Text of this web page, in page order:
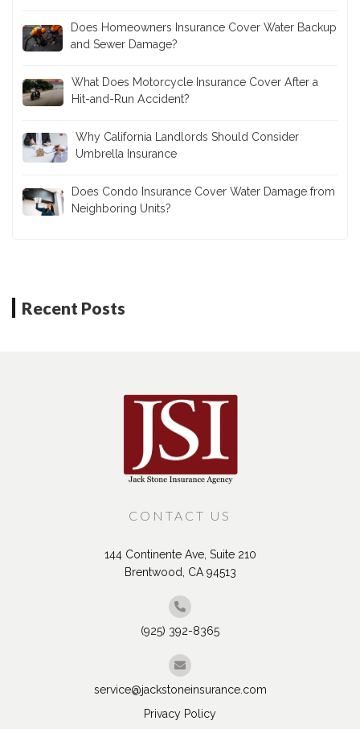
Does Homeowners Insurance Cover Water Backup
and Sewer Damage?
What Does Motorcycle Insurance Cover After a
Hit-and-Run Accident?
Why California Landlords Should Consider
Umbrella Insurance
Does Condo Insurance Cover Water Damage from
Neighboring Units?
Recent Posts
CONTACT US
144 Continente Ave, Suite 210
Brentwood, CA 94513
(925) 392-8365
service@jackstoneinsurance.com
Privacy Policy